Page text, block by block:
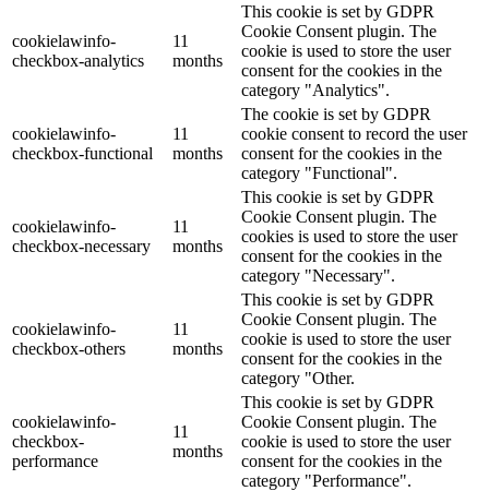
cookielawinfo-
checkbox-analytics
11
months
This cookie is set by GDPR
Cookie Consent plugin. The
cookie is used to store the user
consent for the cookies in the
category "Analytics".
cookielawinfo-
checkbox-functional
11
months
The cookie is set by GDPR
cookie consent to record the user
consent for the cookies in the
category "Functional".
cookielawinfo-
checkbox-necessary
11
months
This cookie is set by GDPR
Cookie Consent plugin. The
cookies is used to store the user
consent for the cookies in the
category "Necessary".
cookielawinfo-
checkbox-others
11
months
This cookie is set by GDPR
Cookie Consent plugin. The
cookie is used to store the user
consent for the cookies in the
category "Other.
cookielawinfo-
checkbox-
performance
11
months
This cookie is set by GDPR
Cookie Consent plugin. The
cookie is used to store the user
consent for the cookies in the
category "Performance".